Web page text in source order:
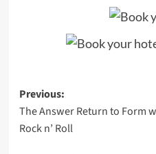
Post
navigation
Previous:
The Answer Return to Form
Rock n’ Roll